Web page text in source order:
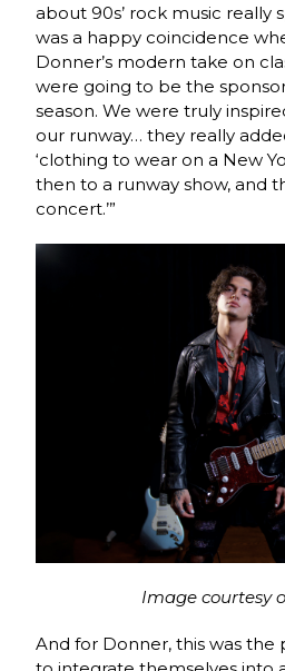
about 90s’ rock music really
was a happy coincidence
Donner’s modern take on
were going to be the
season. We were truly
our runway… they really
‘clothing to wear on a New
then to a runway show, and
concert.’”
Image courtesy
And for Donner, this was